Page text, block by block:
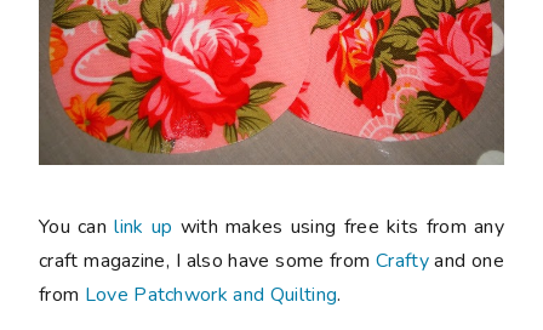
You canlink up with makes using free kits from any
craft magazine, I also have some from Craftyand one
from Love Patchwork and Quilting.